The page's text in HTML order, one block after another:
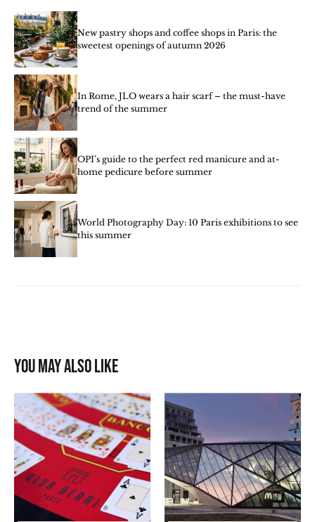
New pastry shops and coffee shops in Paris: the
sweetest openings of autumn 2026
In Rome, JLO wears a hair scarf – the must-have
trend of the summer
OPI’s guide to the perfect red manicure and at-
home pedicure before summer
World Photography Day: 10 Paris exhibitions to see
this summer
You may also like